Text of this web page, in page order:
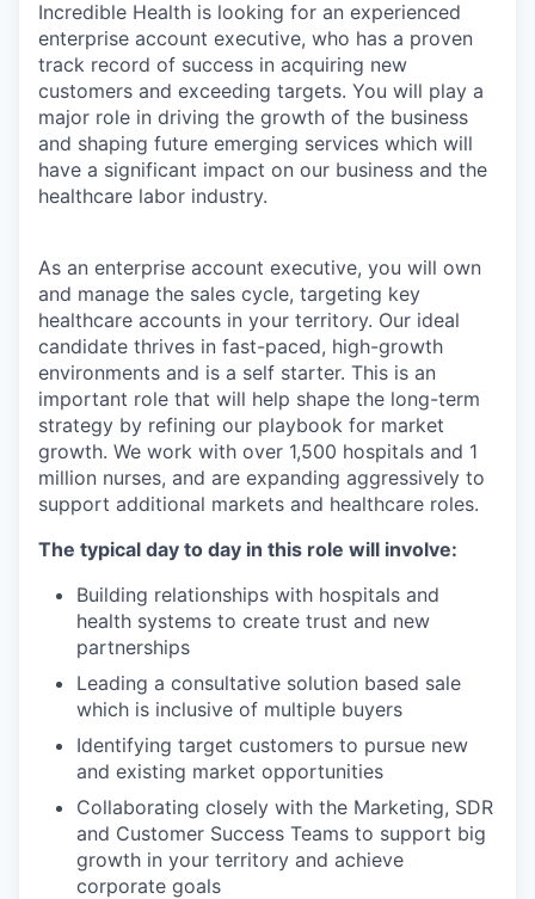
Incredible Health is looking for an experienced
enterprise account executive, who has a proven
track record of success in acquiring new
customers and exceeding targets. You will play a
major role in driving the growth of the business
and shaping future emerging services which will
have a significant impact on our business and the
healthcare labor industry.
As an enterprise account executive, you will own
and manage the sales cycle, targeting key
healthcare accounts in your territory. Our ideal
candidate thrives in fast-paced, high-growth
environments and is a self starter. This is an
important role that will help shape the long-term
strategy by refining our playbook for market
growth. We work with over 1,500 hospitals and 1
million nurses, and are expanding aggressively to
support additional markets and healthcare roles.
The typical day to day in this role will involve:
Building relationships with hospitals and
health systems to create trust and new
partnerships
Leading a consultative solution based sale
which is inclusive of multiple buyers
Identifying target customers to pursue new
and existing market opportunities
Collaborating closely with the Marketing, SDR
and Customer Success Teams to support big
growth in your territory and achieve
corporate goals